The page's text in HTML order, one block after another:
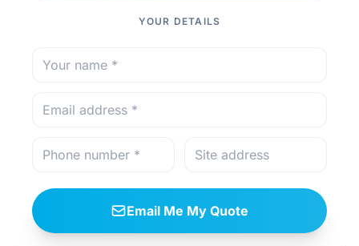
YOUR DETAILS
Email Me My Quote